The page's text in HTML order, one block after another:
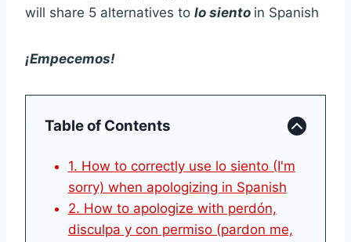
will share 5 alternatives to lo siento in Spanish
¡Empecemos!
Table of Contents
1. How to correctly use lo siento (I'm
sorry) when apologizing in Spanish
2. How to apologize with perdón,
disculpa y con permiso (pardon me,